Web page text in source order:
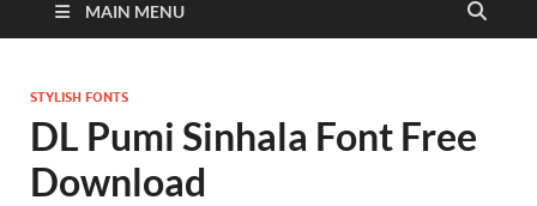
MAIN MENU
STYLISH FONTS
DL Pumi Sinhala Font Free
Download